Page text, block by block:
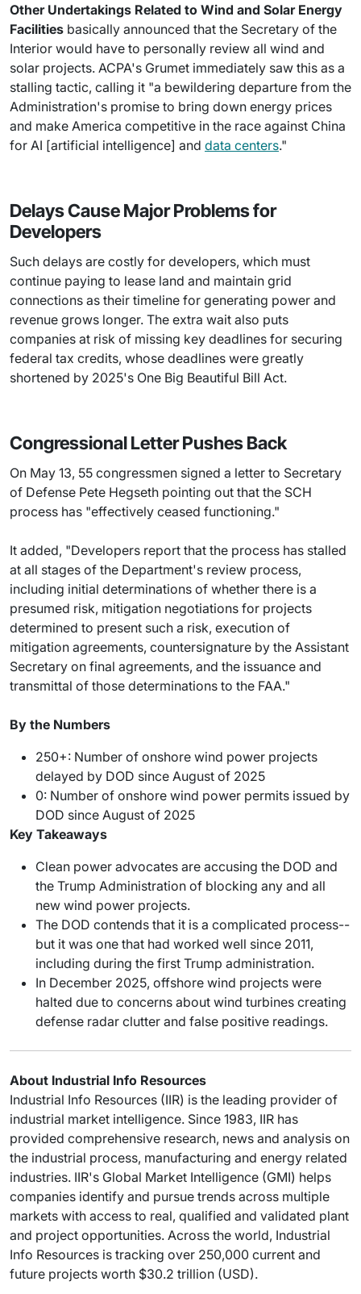
Other Undertakings Related to Wind and Solar Energy
Facilities basically announced that the Secretary of the
Interior would have to personally review all wind and
solar projects. ACPA's Grumet immediately saw this as a
stalling tactic, calling it "a bewildering departure from the
Administration's promise to bring down energy prices
and make America competitive in the race against China
for AI [artificial intelligence] and data centers."
Delays Cause Major Problems for
Developers
Such delays are costly for developers, which must
continue paying to lease land and maintain grid
connections as their timeline for generating power and
revenue grows longer. The extra wait also puts
companies at risk of missing key deadlines for securing
federal tax credits, whose deadlines were greatly
shortened by 2025's One Big Beautiful Bill Act.
Congressional Letter Pushes Back
On May 13, 55 congressmen signed a letter to Secretary
of Defense Pete Hegseth pointing out that the SCH
process has "effectively ceased functioning."
It added, "Developers report that the process has stalled
at all stages of the Department's review process,
including initial determinations of whether there is a
presumed risk, mitigation negotiations for projects
determined to present such a risk, execution of
mitigation agreements, countersignature by the Assistant
Secretary on final agreements, and the issuance and
transmittal of those determinations to the FAA."
By the Numbers
250+: Number of onshore wind power projects
delayed by DOD since August of 2025
0: Number of onshore wind power permits issued by
DOD since August of 2025
Key Takeaways
Clean power advocates are accusing the DOD and
the Trump Administration of blocking any and all
new wind power projects.
The DOD contends that it is a complicated process--
but it was one that had worked well since 2011,
including during the first Trump administration.
In December 2025, offshore wind projects were
halted due to concerns about wind turbines creating
defense radar clutter and false positive readings.
About Industrial Info Resources
Industrial Info Resources (IIR) is the leading provider of
industrial market intelligence. Since 1983, IIR has
provided comprehensive research, news and analysis on
the industrial process, manufacturing and energy related
industries. IIR's Global Market Intelligence (GMI) helps
companies identify and pursue trends across multiple
markets with access to real, qualified and validated plant
and project opportunities. Across the world, Industrial
Info Resources is tracking over 250,000 current and
future projects worth $30.2 trillion (USD).